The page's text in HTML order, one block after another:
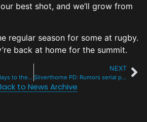
best shot, and we’ll grow from
regular season for some at rugby.
back at home for the summit.
Can CDOT add more days to the I-70 mountain express lanes?
NEXT
Silverthorne PD: Rumors serial purse snatcher unfounded
to News Archive